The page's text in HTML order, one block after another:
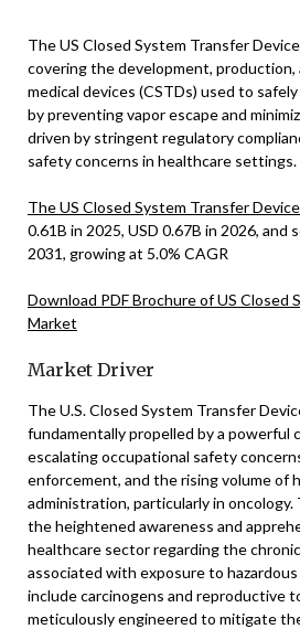
The US Closed System Transfer
covering the development, production,
medical devices (CSTDs) used to
by preventing vapor escape and
driven by stringent regulatory
safety concerns in healthcare settings.
The US Closed System Transfer
0.61B in 2025, USD 0.67B in 2026, and
2031, growing at 5.0% CAGR
Download PDF Brochure of US Closed
Market
Market Driver
The U.S. Closed System Transfer
fundamentally propelled by a powerful
escalating occupational safety
enforcement, and the rising volume of
administration, particularly in oncology.
the heightened awareness and
healthcare sector regarding the
associated with exposure to
include carcinogens and reproductive
meticulously engineered to mitigate